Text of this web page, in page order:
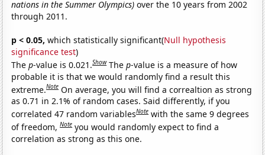
nations in the Summer Olympics) over the 10 years from 2002
through 2011.
p < 0.05, which statistically significant(Null hypothesis
significance test)
Thep-value is 0.021.Show Thep-value is a measure of how
probable it is that we would randomly find a result this
extreme.Note On average, you will find a correaltion as strong
as 0.71 in 2.1% of random cases. Said differently, if you
correlated 47 random variablesNote with the same 9 degrees
of freedom,Note you would randomly expect to find a
correlation as strong as this one.